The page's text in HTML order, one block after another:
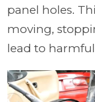
panel holes.
moving,
lead to